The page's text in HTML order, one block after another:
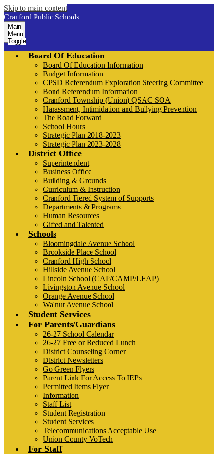
Skip to main content
Cranford Public Schools
Main
Menu
Toggle
Board Of Education
Board Of Education Information
Budget Information
CPSD Referendum Exploration Steering Committee
Bond Referendum Information
Cranford Township (Union) QSAC SOA
Harassment, Intimidation and Bullying Prevention
The Road Forward
School Hours
Strategic Plan 2018-2023
Strategic Plan 2023-2028
District Office
Superintendent
Business Office
Building & Grounds
Curriculum & Instruction
Cranford Tiered System of Supports
Departments & Programs
Human Resources
Gifted and Talented
Schools
Bloomingdale Avenue School
Brookside Place School
Cranford High School
Hillside Avenue School
Lincoln School (CAP/CAMP/LEAP)
Livingston Avenue School
Orange Avenue School
Walnut Avenue School
Student Services
For Parents/Guardians
26-27 School Calendar
26-27 Free or Reduced Lunch
District Counseling Corner
District Newsletters
Go Green Flyers
Parent Link For Access To IEPs
Permitted Items Flyer
Information
Staff List
Student Registration
Student Services
Telecommunications Acceptable Use
Union County VoTech
For Staff